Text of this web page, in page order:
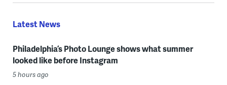
Latest News
Philadelphia’s Photo Lounge shows what summer
looked like before Instagram
5 hours ago